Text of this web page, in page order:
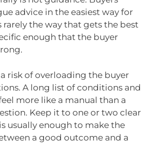
advice in the easiest way for
rarely the way that gets the best
enough that the buyer
a risk of overloading the buyer
A long list of conditions and
more like a manual than a
Keep it to one or two clear
usually enough to make the
a good outcome and a